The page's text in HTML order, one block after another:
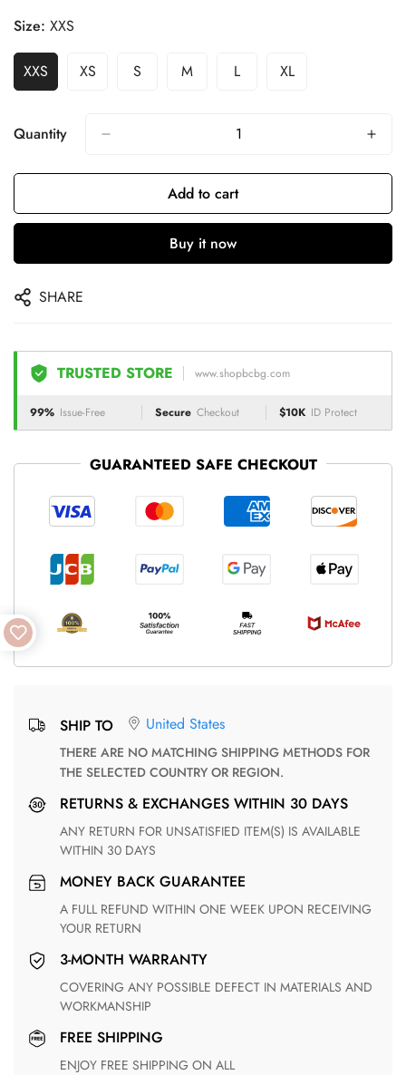
Size: XXS
XXS XS S M L XL
Quantity
Add to cart
Buy it now
SHARE
TRUSTED STORE www.shopbcbg.com
99% Issue-Free Secure Checkout $10K ID Protect
GUARANTEED SAFE CHECKOUT
SHIP TO United States
THERE ARE NO MATCHING SHIPPING METHODS FOR
THE SELECTED COUNTRY OR REGION.
RETURNS & EXCHANGES WITHIN 30 DAYS
ANY RETURN FOR UNSATISFIED ITEM(S) IS AVAILABLE
WITHIN 30 DAYS
MONEY BACK GUARANTEE
A FULL REFUND WITHIN ONE WEEK UPON RECEIVING
YOUR RETURN
3-MONTH WARRANTY
COVERING ANY POSSIBLE DEFECT IN MATERIALS AND
WORKMANSHIP
FREE SHIPPING
ENJOY FREE SHIPPING ON ALL